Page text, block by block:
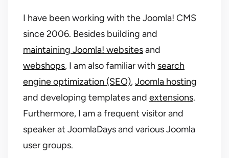
I have been working with the Joomla! CMS
since 2006. Besides building and
maintaining Joomla! websitesand
webshops, I am also familiar with search
engine optimization (SEO),Joomla hosting
and developing templates and extensions.
Furthermore, I am a frequent visitor and
speaker at JoomlaDays and various Joomla
user groups.